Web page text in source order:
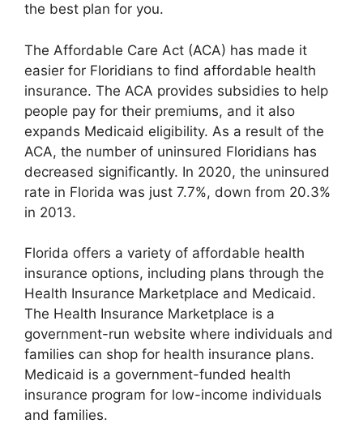
the best plan for you.
The Affordable Care Act (ACA) has made it
easier for Floridians to find affordable health
insurance. The ACA provides subsidies to help
people pay for their premiums, and it also
expands Medicaid eligibility. As a result of the
ACA, the number of uninsured Floridians has
decreased significantly. In 2020, the uninsured
rate in Florida was just 7.7%, down from 20.3%
in 2013.
Florida offers a variety of affordable health
insurance options, including plans through the
Health Insurance Marketplace and Medicaid.
The Health Insurance Marketplace is a
government-run website where individuals and
families can shop for health insurance plans.
Medicaid is a government-funded health
insurance program for low-income individuals
and families.